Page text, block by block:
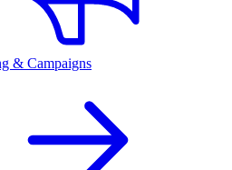
& Campaigns